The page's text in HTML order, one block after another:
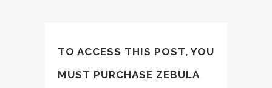
TO ACCESS THIS POST, YOU
MUST PURCHASE ZEBULA